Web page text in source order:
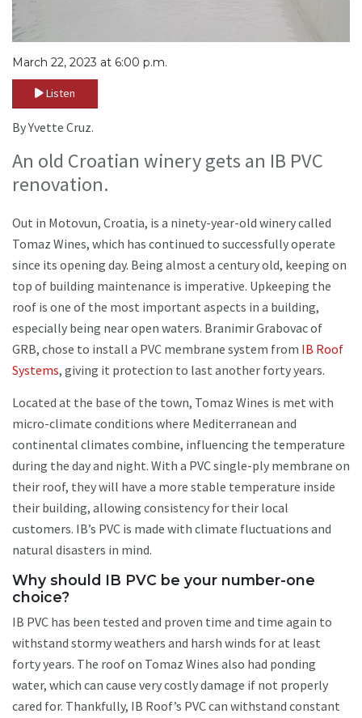
March 22, 2023 at 6:00 p.m.
Listen
By Yvette Cruz.
An old Croatian winery gets an IB PVC
renovation.
Out in Motovun, Croatia, is a ninety-year-old winery called
Tomaz Wines, which has continued to successfully operate
since its opening day. Being almost a century old, keeping on
top of building maintenance is imperative. Upkeeping the
roof is one of the most important aspects in a building,
especially being near open waters. Branimir Grabovac of
GRB, chose to install a PVC membrane system from IB Roof
Systems, giving it protection to last another forty years.
Located at the base of the town, Tomaz Wines is met with
micro-climate conditions where Mediterranean and
continental climates combine, influencing the temperature
during the day and night. With a PVC single-ply membrane on
their roof, they will have a more stable temperature inside
their building, allowing consistency for their local
customers. IB’s PVC is made with climate fluctuations and
natural disasters in mind.
Why should IB PVC be your number-one
choice?
IB PVC has been tested and proven time and time again to
withstand stormy weathers and harsh winds for at least
forty years. The roof on Tomaz Wines also had ponding
water, which can cause very costly damage if not properly
cared for. Thankfully, IB Roof’s PVC can withstand constant